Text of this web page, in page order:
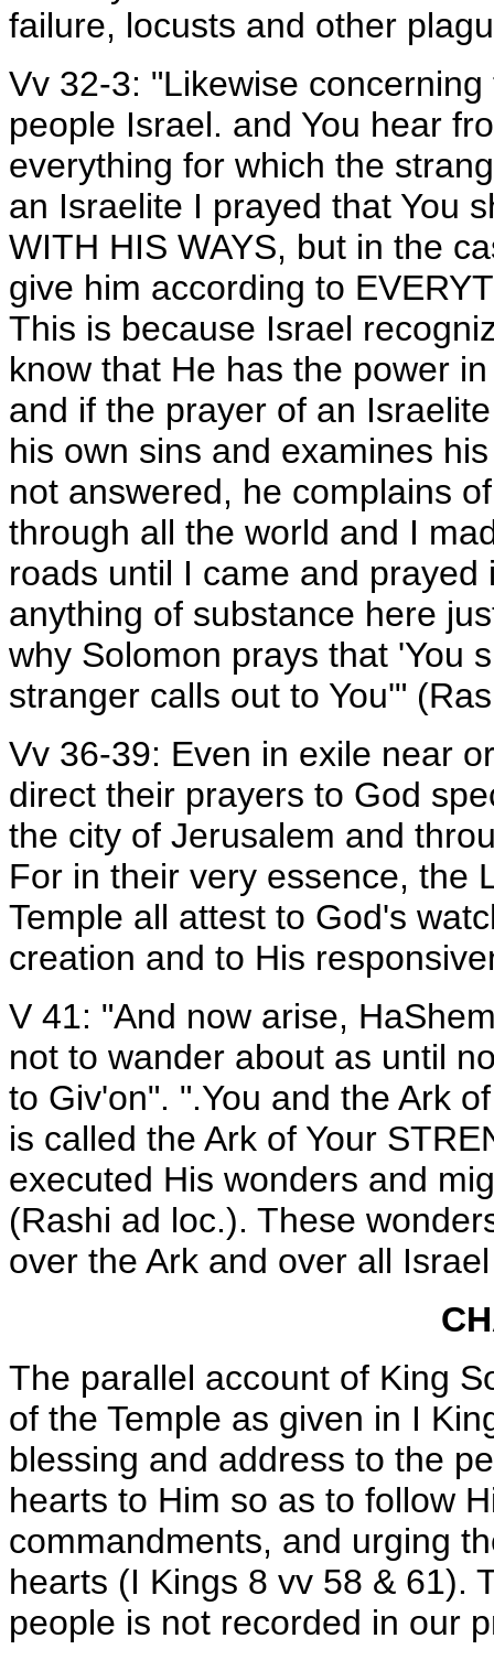
failure, locusts and other
Vv 32-3: "Likewise
people Israel. and You hear
everything for which the
an Israelite I prayed that You
WITH HIS WAYS, but in the
give him according to
This is because Israel
know that He has the power
and if the prayer of an
his own sins and examines
not answered, he complains
through all the world and I
roads until I came and
anything of substance here
why Solomon prays that 'You
stranger calls out to You'"
Vv 36-39: Even in exile near
direct their prayers to God
the city of Jerusalem and
For in their very essence, the
Temple all attest to God's
creation and to His
V 41: "And now arise,
not to wander about as until
to Giv'on". ".You and the Ark
is called the Ark of Your
executed His wonders and
(Rashi ad loc.). These
over the Ark and over all
The parallel account of King
of the Temple as given in I
blessing and address to the
hearts to Him so as to follow
commandments, and urging
hearts (I Kings 8 vv 58 & 61).
people is not recorded in our